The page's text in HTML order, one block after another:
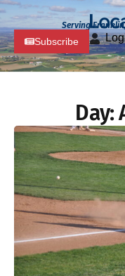
Serving
Subscribe
Day: